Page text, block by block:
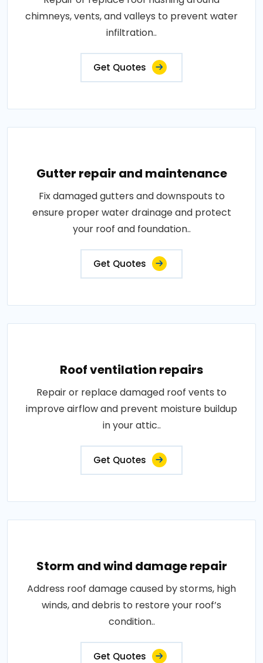
chimneys, vents, and valleys to prevent water
infiltration..
Get Quotes
Gutter repair and maintenance
Fix damaged gutters and downspouts to
ensure proper water drainage and protect
your roof and foundation..
Get Quotes
Roof ventilation repairs
Repair or replace damaged roof vents to
improve airflow and prevent moisture buildup
in your attic..
Get Quotes
Storm and wind damage repair
Address roof damage caused by storms, high
winds, and debris to restore your roof’s
condition..
Get Quotes